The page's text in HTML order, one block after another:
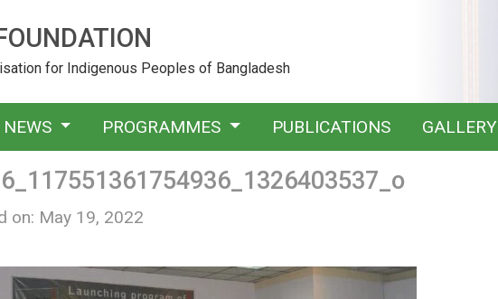
for Indigenous Peoples of Bangladesh
NEWS PROGRAMMES PUBLICATIONS GALLERY
on: May 19, 2022